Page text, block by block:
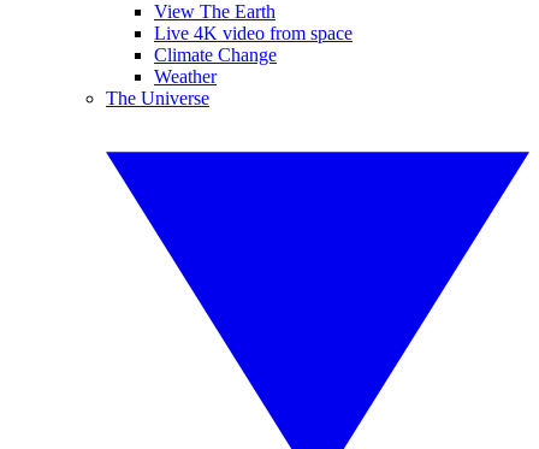
View The Earth
Live 4K video from space
Climate Change
Weather
The Universe